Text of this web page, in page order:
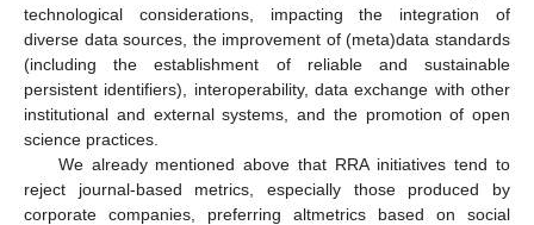
technological considerations, impacting the integration of
diverse data sources, the improvement of (meta)data standards
(including the establishment of reliable and sustainable
persistent identifiers), interoperability, data exchange with other
institutional and external systems, and the promotion of open
science practices.
We already mentioned above that RRA initiatives tend to
reject journal-based metrics, especially those produced by
corporate companies, preferring altmetrics based on social